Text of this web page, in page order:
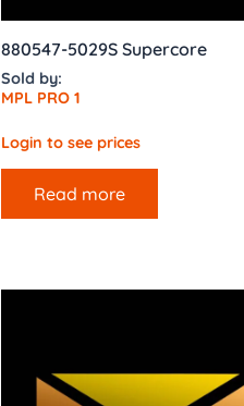
880547-5029S Supercore
Sold by:
MPL PRO 1
Login to see prices
Read more